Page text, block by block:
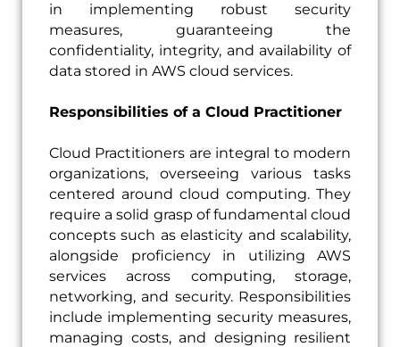
in implementing robust security
measures, guaranteeing the
confidentiality, integrity, and availability of
data stored in AWS cloud services.
Responsibilities of a Cloud Practitioner
Cloud Practitioners are integral to modern
organizations, overseeing various tasks
centered around cloud computing. They
require a solid grasp of fundamental cloud
concepts such as elasticity and scalability,
alongside proficiency in utilizing AWS
services across computing, storage,
networking, and security. Responsibilities
include implementing security measures,
managing costs, and designing resilient